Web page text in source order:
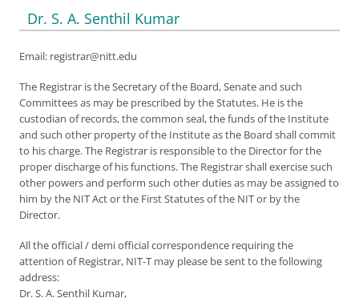
Dr. S. A. Senthil Kumar
Email: registrar@nitt.edu
The Registrar is the Secretary of the Board, Senate and such
Committees as may be prescribed by the Statutes. He is the
custodian of records, the common seal, the funds of the Institute
and such other property of the Institute as the Board shall commit
to his charge. The Registrar is responsible to the Director for the
proper discharge of his functions. The Registrar shall exercise such
other powers and perform such other duties as may be assigned to
him by the NIT Act or the First Statutes of the NIT or by the
Director.
All the official / demi official correspondence requiring the
attention of Registrar, NIT-T may please be sent to the following
address:
Dr. S. A. Senthil Kumar,